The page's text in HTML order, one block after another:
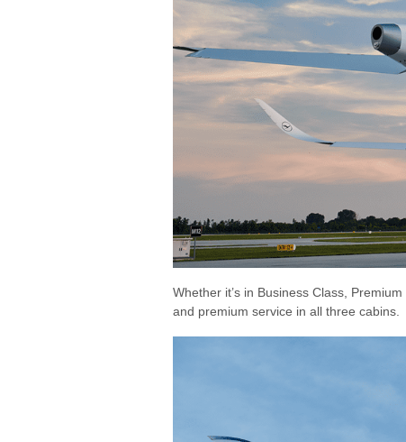
Whether it’s in Business Class,
and premium service in all three cabins.